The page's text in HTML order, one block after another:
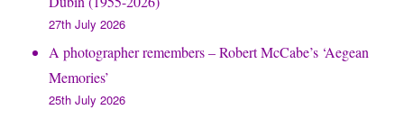
27th July 2026
A photographer remembers – Robert McCabe’s ‘Aegean
Memories’
25th July 2026